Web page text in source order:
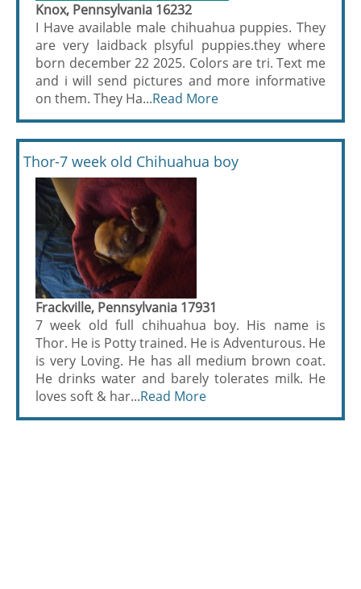
Knox, Pennsylvania 16232
I Have available male chihuahua puppies. They
are very laidback plsyful puppies.they where
born december 22 2025. Colors are tri. Text me
and i will send pictures and more informative
on them. They Ha...Read More
Thor-7 week old Chihuahua boy
Frackville, Pennsylvania 17931
7 week old full chihuahua boy. His name is
Thor. He is Potty trained. He is Adventurous. He
is very Loving. He has all medium brown coat.
He drinks water and barely tolerates milk. He
loves soft & har...Read More